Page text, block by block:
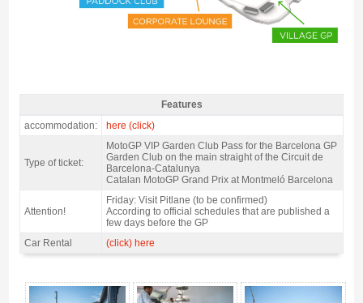
MotoGP VIP Garden Club ticket 2027 - Features
Features
accommodation:
here (click)
Type of ticket:
MotoGP VIP Garden Club Pass for the Barcelona GP
Garden Club on the main straight of the Circuit de
Barcelona-Catalunya
Catalan MotoGP Grand Prix at Montmeló Barcelona
Attention!
Friday: Visit Pitlane (to be confirmed)
According to official schedules that are published a
few days before the GP
Car Rental
(click) here